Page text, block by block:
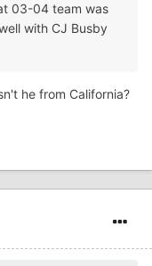
03-04 team was
with CJ Busby
he from California?